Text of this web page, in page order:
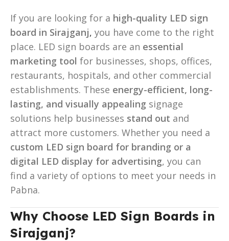
If you are looking for a high-quality LED sign
board in Sirajganj, you have come to the right
place. LED sign boards are an essential
marketing tool for businesses, shops, offices,
restaurants, hospitals, and other commercial
establishments. These energy-efficient, long-
lasting, and visually appealing signage
solutions help businesses stand out and
attract more customers. Whether you need a
custom LED sign board for branding or a
digital LED display for advertising, you can
find a variety of options to meet your needs in
Pabna.
Why Choose LED Sign Boards in
Sirajganj?